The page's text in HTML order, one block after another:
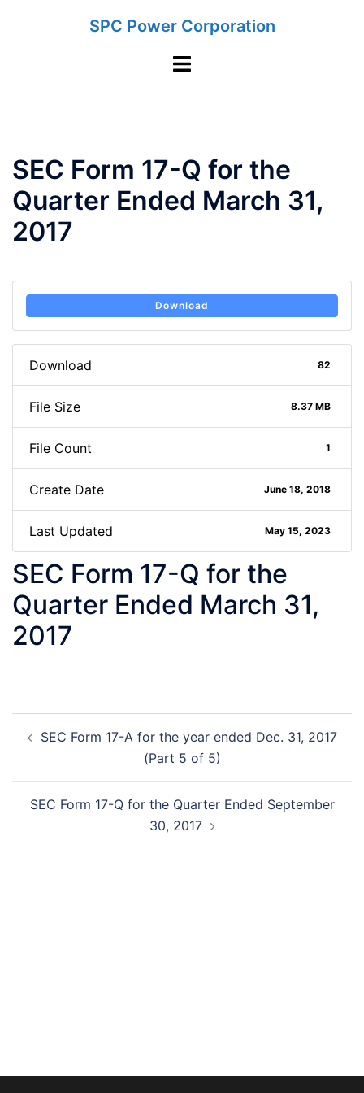
SPC Power Corporation
Toggle
SEC Form 17-Q for the
Quarter Ended March 31,
2017
Download
Download 82
File Size 8.37 MB
File Count 1
Create Date June 18, 2018
Last Updated May 15, 2023
SEC Form 17-Q for the
Quarter Ended March 31,
2017
navigation
SEC Form 17-A for the year ended Dec. 31, 2017
(Part 5 of 5)
SEC Form 17-Q for the Quarter Ended September
30, 2017